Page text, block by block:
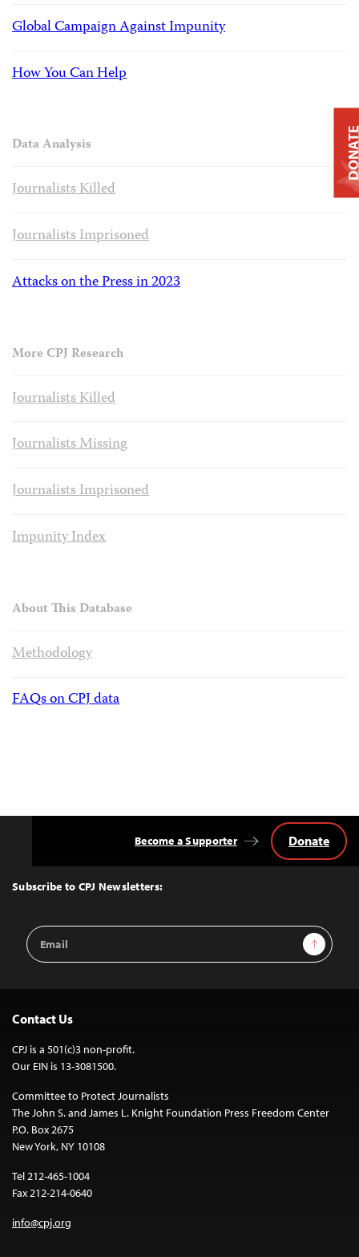
Global Campaign Against Impunity
How You Can Help
Data Analysis
Journalists Killed
Journalists Imprisoned
Attacks on the Press in 2023
More CPJ Research
Journalists Killed
Journalists Missing
Journalists Imprisoned
Impunity Index
About This Database
Methodology
FAQs on CPJ data
Top
Subscribe to CPJ Newsletters:
Email
Address
Sign Up
Become a Supporter Donate
Contact Us
CPJ is a 501(c)3 non-profit.
Our EIN is 13-3081500.
Committee to Protect Journalists
The John S. and James L. Knight Foundation Press Freedom Center
P.O. Box 2675
New York, NY 10108
Tel 212-465-1004
Fax 212-214-0640
info@cpj.org